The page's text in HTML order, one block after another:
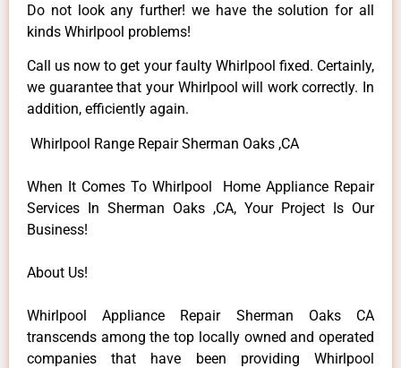
Do not look any further! we have the solution for all
kinds Whirlpool problems!
Call us now to get your faulty Whirlpool fixed. Certainly,
we guarantee that your Whirlpool will work correctly. In
addition, efficiently again.
Whirlpool Range Repair Sherman Oaks ,CA
When It Comes To Whirlpool Home Appliance Repair
Services In Sherman Oaks ,CA, Your Project Is Our
Business!
About Us!
Whirlpool Appliance Repair Sherman Oaks CA
transcends among the top locally owned and operated
companies that have been providing Whirlpool